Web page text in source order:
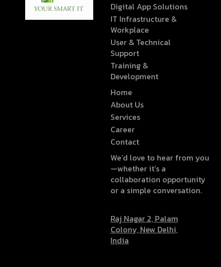
Digital App Solutions
IT Infrastructure &
Workplace
User & Technical
Support
Training &
Development
Home
About Us
Services
Career
Contact
We’d love to hear from you
—whether it’s a
collaboration opportunity
or a simple conversation.
Raj Nagar 2, Palam
Colony, New Delhi,
India